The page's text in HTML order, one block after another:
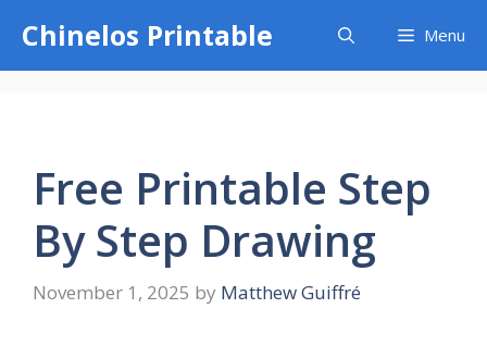
content
Chinelos Printable Menu
Free Printable Step
By Step Drawing
November 1, 2025 by Matthew Guiffré